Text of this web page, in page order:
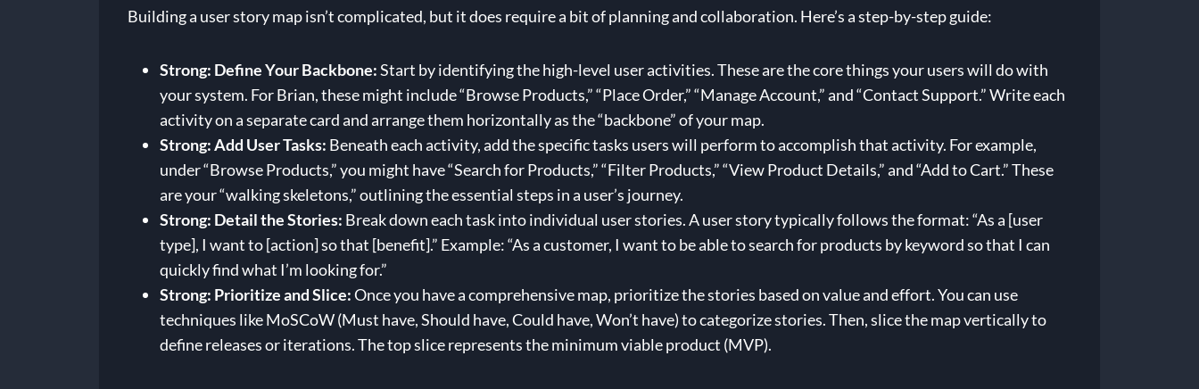
Building a user story map isn’t complicated, but it does require a bit of planning and collaboration. Here’s a step-by-step guide:
Strong: Define Your Backbone:Start by identifying the high-level user activities. These are the core things your users will do with
your system. For Brian, these might include “Browse Products,” “Place Order,” “Manage Account,” and “Contact Support.” Write each
activity on a separate card and arrange them horizontally as the “backbone” of your map.
Strong: Add User Tasks: Beneath each activity, add the specific tasks users will perform to accomplish that activity. For example,
under “Browse Products,” you might have “Search for Products,” “Filter Products,” “View Product Details,” and “Add to Cart.” These
are your “walking skeletons,” outlining the essential steps in a user’s journey.
Strong: Detail the Stories: Break down each task into individual user stories. A user story typically follows the format: “As a [user
type], I want to [action] so that [benefit].” Example: “As a customer, I want to be able to search for products by keyword so that I can
quickly find what I’m looking for.”
Strong: Prioritize and Slice:Once you have a comprehensive map, prioritize the stories based on value and effort. You can use
techniques like MoSCoW (Must have, Should have, Could have, Won’t have) to categorize stories. Then, slice the map vertically to
define releases or iterations. The top slice represents the minimum viable product (MVP).